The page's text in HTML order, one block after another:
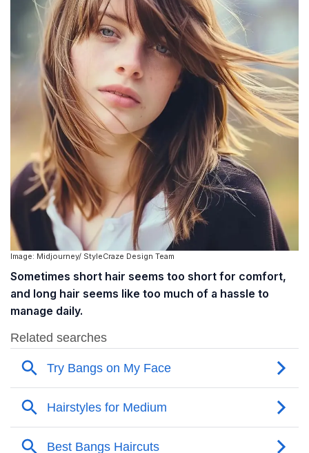
Image: Midjourney/ StyleCraze Design Team
Sometimes short hair seems too short for comfort,
and long hair seems like too much of a hassle to
manage daily.